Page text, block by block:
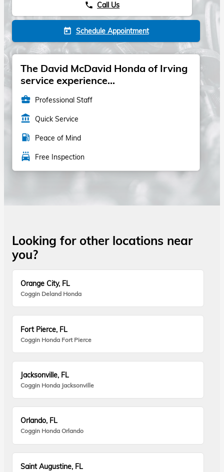
phone Call Us
today Schedule Appointment
The David McDavid Honda of Irving
service experience...
business_center Professional Staff
account_balance Quick Service
local_gas_station Peace of Mind
local_car_wash Free Inspection
Looking for other locations near
you?
Orange City, FL
Coggin Deland Honda
Fort Pierce, FL
Coggin Honda Fort Pierce
Jacksonville, FL
Coggin Honda Jacksonville
Orlando, FL
Coggin Honda Orlando
Saint Augustine, FL